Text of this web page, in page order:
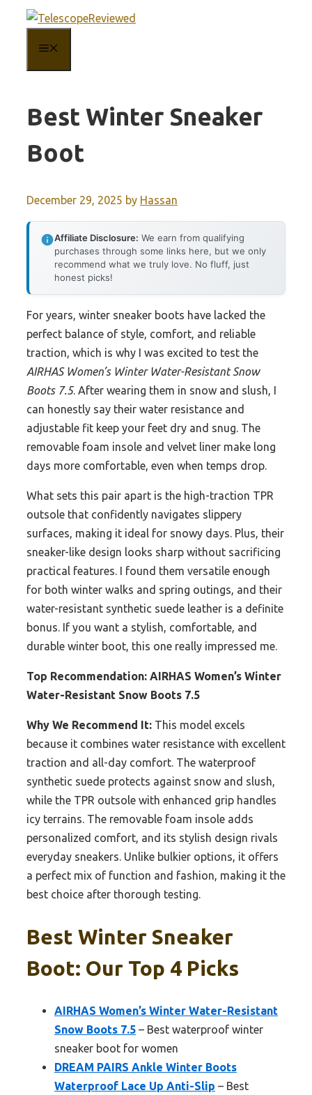
content
Best Winter Sneaker
Boot
December 29, 2025 by Hassan
Affiliate Disclosure: We earn from qualifying
purchases through some links here, but we only
recommend what we truly love. No fluff, just
honest picks!
For years, winter sneaker boots have lacked the
perfect balance of style, comfort, and reliable
traction, which is why I was excited to test the
AIRHAS Women’s Winter Water-Resistant Snow
Boots 7.5. After wearing them in snow and slush, I
can honestly say their water resistance and
adjustable fit keep your feet dry and snug. The
removable foam insole and velvet liner make long
days more comfortable, even when temps drop.
What sets this pair apart is the high-traction TPR
outsole that confidently navigates slippery
surfaces, making it ideal for snowy days. Plus, their
sneaker-like design looks sharp without sacrificing
practical features. I found them versatile enough
for both winter walks and spring outings, and their
water-resistant synthetic suede leather is a definite
bonus. If you want a stylish, comfortable, and
durable winter boot, this one really impressed me.
Top Recommendation: AIRHAS Women’s Winter
Water-Resistant Snow Boots 7.5
Why We Recommend It: This model excels
because it combines water resistance with excellent
traction and all-day comfort. The waterproof
synthetic suede protects against snow and slush,
while the TPR outsole with enhanced grip handles
icy terrains. The removable foam insole adds
personalized comfort, and its stylish design rivals
everyday sneakers. Unlike bulkier options, it offers
a perfect mix of function and fashion, making it the
best choice after thorough testing.
Best Winter Sneaker
Boot: Our Top 4 Picks
AIRHAS Women’s Winter Water-Resistant
Snow Boots 7.5 – Best waterproof winter
sneaker boot for women
DREAM PAIRS Ankle Winter Boots
Waterproof Lace Up Anti-Slip – Best